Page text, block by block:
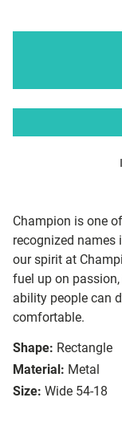
Champion is one
recognized names
our spirit at
fuel up on
ability people can
comfortable.
Shape: Rectangle
Material: Metal
Size: Wide 54-18